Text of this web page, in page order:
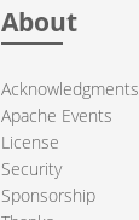
About
Acknowledgments
Apache Events
License
Security
Sponsorship